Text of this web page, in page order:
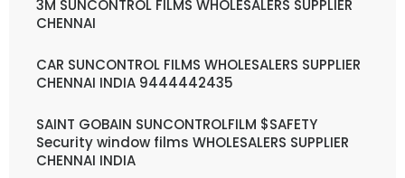
3M SUNCONTROL FILMS WHOLESALERS SUPPLIER
CHENNAI
CAR SUNCONTROL FILMS WHOLESALERS SUPPLIER
CHENNAI INDIA 9444442435
SAINT GOBAIN SUNCONTROLFILM $SAFETY
Security window films WHOLESALERS SUPPLIER
CHENNAI INDIA